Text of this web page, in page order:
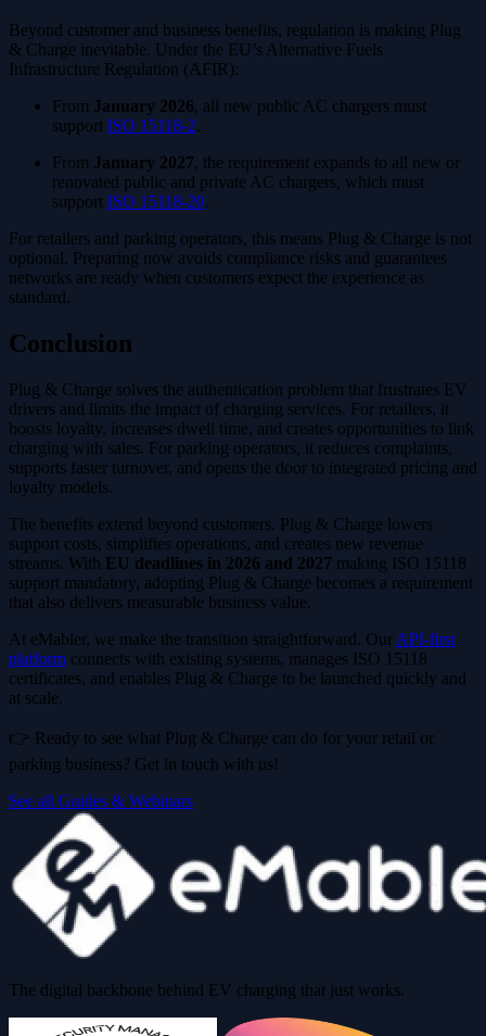
Beyond customer and business benefits, regulation is making Plug
& Charge inevitable. Under the EU’s Alternative Fuels
Infrastructure Regulation (AFIR):
From January 2026, all new public AC chargers must
support ISO 15118-2.
From January 2027, the requirement expands to all new or
renovated public and private AC chargers, which must
support ISO 15118-20.
For retailers and parking operators, this means Plug & Charge is not
optional. Preparing now avoids compliance risks and guarantees
networks are ready when customers expect the experience as
standard.
Conclusion
Plug & Charge solves the authentication problem that frustrates EV
drivers and limits the impact of charging services. For retailers, it
boosts loyalty, increases dwell time, and creates opportunities to link
charging with sales. For parking operators, it reduces complaints,
supports faster turnover, and opens the door to integrated pricing and
loyalty models.
The benefits extend beyond customers. Plug & Charge lowers
support costs, simplifies operations, and creates new revenue
streams. With EU deadlines in 2026 and 2027 making ISO 15118
support mandatory, adopting Plug & Charge becomes a requirement
that also delivers measurable business value.
At eMabler, we make the transition straightforward. Our API-first
platform connects with existing systems, manages ISO 15118
certificates, and enables Plug & Charge to be launched quickly and
at scale.
👉 Ready to see what Plug & Charge can do for your retail or
parking business? Get in touch with us!
See all Guides & Webinars
The digital backbone behind EV charging that just works.